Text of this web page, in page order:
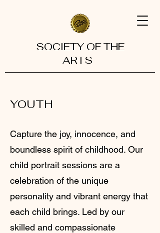
SOCIETY OF THE
ARTS
YOUTH
Capture the joy, innocence, and
boundless spirit of childhood. Our
child portrait sessions are a
celebration of the unique
personality and vibrant energy that
each child brings. Led by our
skilled and compassionate